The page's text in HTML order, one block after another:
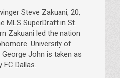
Steve Zakuani, 20,
MLS SuperDraft in St.
Zakuani led the nation
University of
John is taken as
Dallas.